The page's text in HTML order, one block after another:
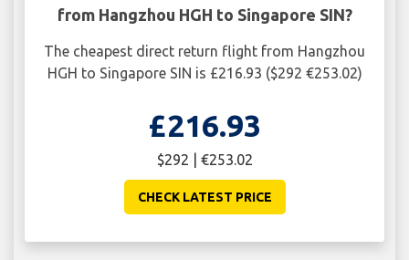
from Hangzhou HGH to Singapore SIN?
The cheapest direct return flight from Hangzhou
HGH to Singapore SIN is £216.93 ($292 €253.02)
£216.93
$292 | €253.02
CHECK LATEST PRICE